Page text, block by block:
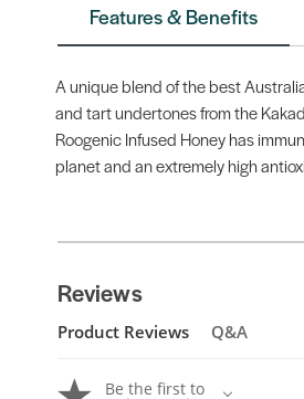
Features & Benefits
A unique blend of the best
and tart undertones from the
Roogenic Infused Honey has
planet and an extremely high
Reviews
Product Reviews Q&A
Be the first to